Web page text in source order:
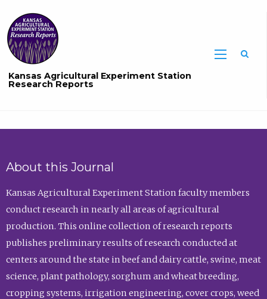
Kansas Agricultural Experiment Station
Research Reports
About this Journal
Kansas Agricultural Experiment Station faculty members
conduct research in nearly all areas of agricultural
production. This online collection of research reports
publishes preliminary results of research conducted at
centers around the state in beef and dairy cattle, swine, meat
science, plant pathology, sorghum and wheat breeding,
cropping systems, irrigation engineering, cover crops, weed